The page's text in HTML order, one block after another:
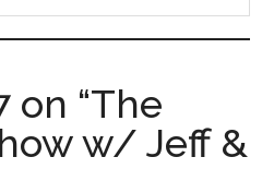
on “The
w/ Jeff &